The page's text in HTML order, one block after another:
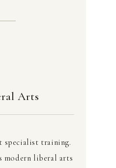
Arts
specialist training.
modern liberal arts